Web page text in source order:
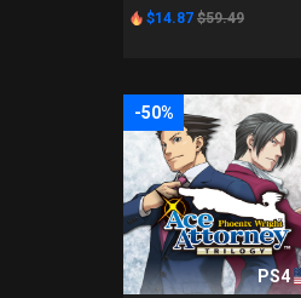
$14.87 $59.49
-50%
PS4